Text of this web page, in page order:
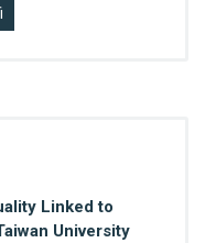
Linked to
University